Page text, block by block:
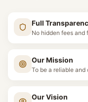
Full
No hidden fees
Our Mission
To be a reliable
Our Vision